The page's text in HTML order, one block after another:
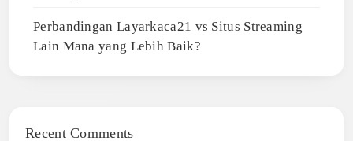
Perbandingan Layarkaca21 vs Situs Streaming
Lain Mana yang Lebih Baik?
Recent Comments